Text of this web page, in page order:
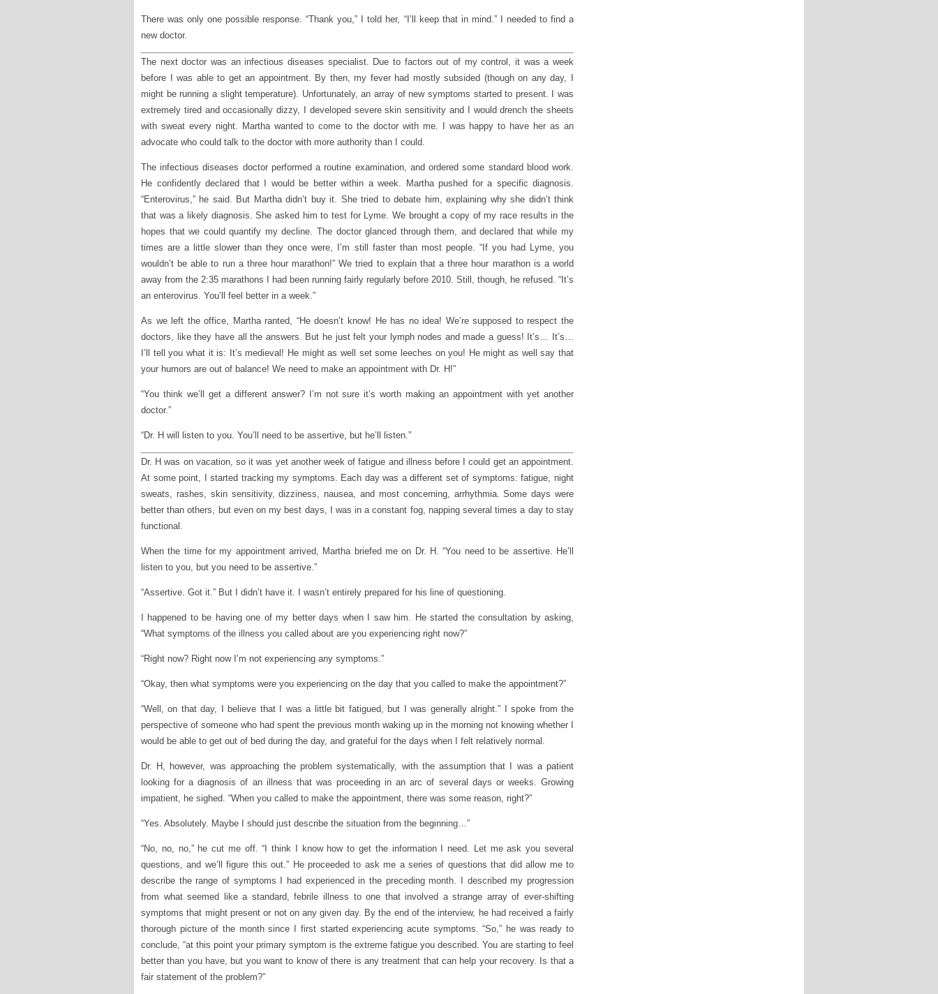
There was only one possible response. “Thank you,” I told her, “I’ll keep that in mind.” I needed to find a
new doctor.
The next doctor was an infectious diseases specialist. Due to factors out of my control, it was a week
before I was able to get an appointment. By then, my fever had mostly subsided (though on any day, I
might be running a slight temperature). Unfortunately, an array of new symptoms started to present. I was
extremely tired and occasionally dizzy, I developed severe skin sensitivity and I would drench the sheets
with sweat every night. Martha wanted to come to the doctor with me. I was happy to have her as an
advocate who could talk to the doctor with more authority than I could.
The infectious diseases doctor performed a routine examination, and ordered some standard blood work.
He confidently declared that I would be better within a week. Martha pushed for a specific diagnosis.
“Enterovirus,” he said. But Martha didn’t buy it. She tried to debate him, explaining why she didn’t think
that was a likely diagnosis. She asked him to test for Lyme. We brought a copy of my race results in the
hopes that we could quantify my decline. The doctor glanced through them, and declared that while my
times are a little slower than they once were, I’m still faster than most people. “If you had Lyme, you
wouldn’t be able to run a three hour marathon!” We tried to explain that a three hour marathon is a world
away from the 2:35 marathons I had been running fairly regularly before 2010. Still, though, he refused. “It’s
an enterovirus. You’ll feel better in a week.”
As we left the office, Martha ranted, “He doesn’t know! He has no idea! We’re supposed to respect the
doctors, like they have all the answers. But he just felt your lymph nodes and made a guess! It’s… It’s…
I’ll tell you what it is: It’s medieval! He might as well set some leeches on you! He might as well say that
your humors are out of balance! We need to make an appointment with Dr. H!”
“You think we’ll get a different answer? I’m not sure it’s worth making an appointment with yet another
doctor.”
“Dr. H will listen to you. You’ll need to be assertive, but he’ll listen.”
Dr. H was on vacation, so it was yet another week of fatigue and illness before I could get an appointment.
At some point, I started tracking my symptoms. Each day was a different set of symptoms: fatigue, night
sweats, rashes, skin sensitivity, dizziness, nausea, and most concerning, arrhythmia. Some days were
better than others, but even on my best days, I was in a constant fog, napping several times a day to stay
functional.
When the time for my appointment arrived, Martha briefed me on Dr. H. “You need to be assertive. He’ll
listen to you, but you need to be assertive.”
“Assertive. Got it.” But I didn’t have it. I wasn’t entirely prepared for his line of questioning.
I happened to be having one of my better days when I saw him. He started the consultation by asking,
“What symptoms of the illness you called about are you experiencing right now?”
“Right now? Right now I’m not experiencing any symptoms.”
“Okay, then what symptoms were you experiencing on the day that you called to make the appointment?”
“Well, on that day, I believe that I was a little bit fatigued, but I was generally alright.” I spoke from the
perspective of someone who had spent the previous month waking up in the morning not knowing whether I
would be able to get out of bed during the day, and grateful for the days when I felt relatively normal.
Dr. H, however, was approaching the problem systematically, with the assumption that I was a patient
looking for a diagnosis of an illness that was proceeding in an arc of several days or weeks. Growing
impatient, he sighed. “When you called to make the appointment, there was some reason, right?”
“Yes. Absolutely. Maybe I should just describe the situation from the beginning…”
“No, no, no,” he cut me off. “I think I know how to get the information I need. Let me ask you several
questions, and we’ll figure this out.” He proceeded to ask me a series of questions that did allow me to
describe the range of symptoms I had experienced in the preceding month. I described my progression
from what seemed like a standard, febrile illness to one that involved a strange array of ever-shifting
symptoms that might present or not on any given day. By the end of the interview, he had received a fairly
thorough picture of the month since I first started experiencing acute symptoms. “So,” he was ready to
conclude, “at this point your primary symptom is the extreme fatigue you described. You are starting to feel
better than you have, but you want to know of there is any treatment that can help your recovery. Is that a
fair statement of the problem?”